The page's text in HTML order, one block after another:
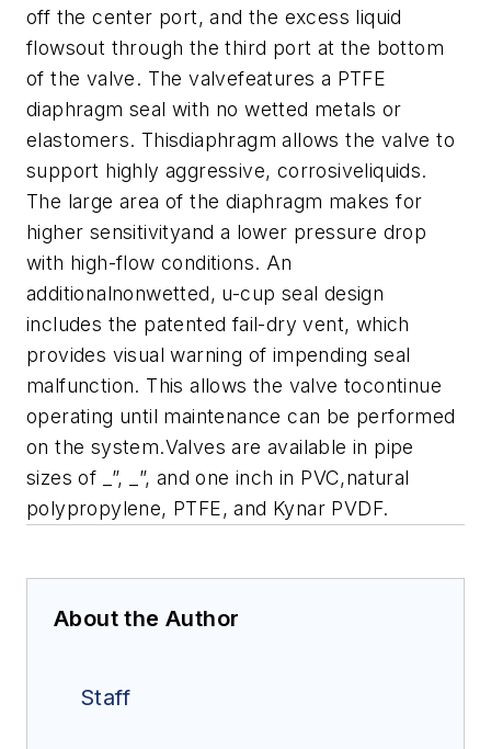
off the center port, and the excess liquid
flowsout through the third port at the bottom
of the valve. The valvefeatures a PTFE
diaphragm seal with no wetted metals or
elastomers. Thisdiaphragm allows the valve to
support highly aggressive, corrosiveliquids.
The large area of the diaphragm makes for
higher sensitivityand a lower pressure drop
with high-flow conditions. An
additionalnonwetted, u-cup seal design
includes the patented fail-dry vent, which
provides visual warning of impending seal
malfunction. This allows the valve tocontinue
operating until maintenance can be performed
on the system.Valves are available in pipe
sizes of _”, _”, and one inch in PVC,natural
polypropylene, PTFE, and Kynar PVDF.
About the Author
Staff